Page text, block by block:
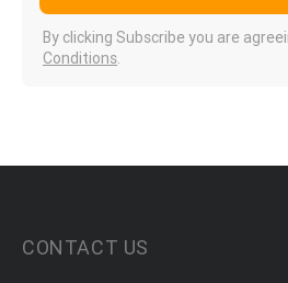
By clicking Subscribe you are
Conditions.
CONTACT US